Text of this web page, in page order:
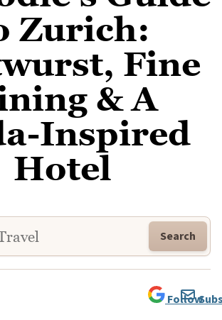
Zurich:
Fine
& A
Inspired
Hotel
Search
Follow